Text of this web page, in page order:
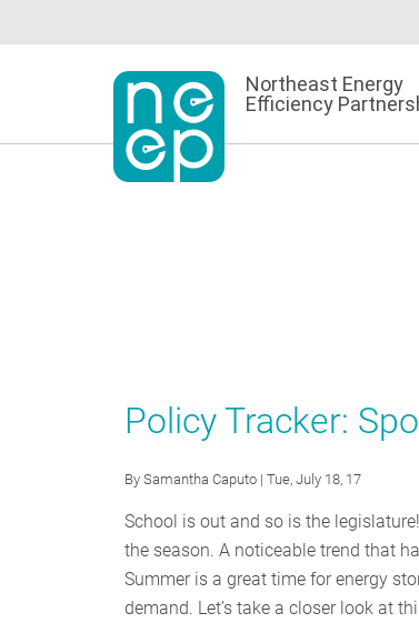
to
Northeast Energy
Efficiency
Policy Tracker:
By Samantha Caputo | Tue, July 18, 17
School is out and so is the
the season. A noticeable trend that
Summer is a great time for energy
demand. Let’s take a closer look at